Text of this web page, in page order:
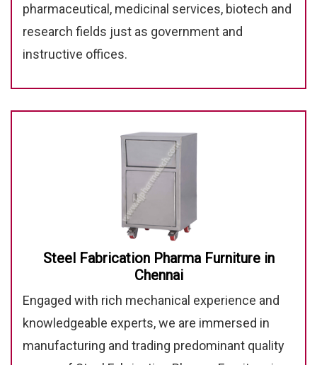
pharmaceutical, medicinal services, biotech and
research fields just as government and
instructive offices.
Steel Fabrication Pharma Furniture in
Chennai
Engaged with rich mechanical experience and
knowledgeable experts, we are immersed in
manufacturing and trading predominant quality